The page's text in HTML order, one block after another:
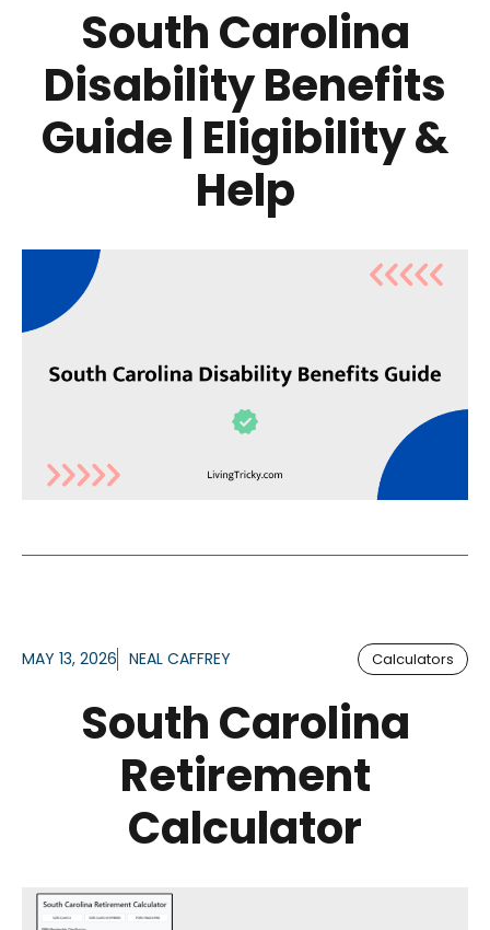
South Carolina
Disability Benefits
Guide | Eligibility &
Help
MAY 13, 2026 NEAL CAFFREY Calculators
South Carolina
Retirement
Calculator